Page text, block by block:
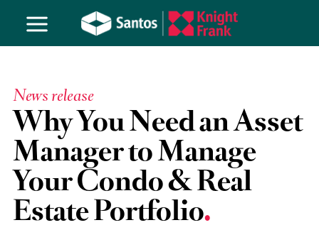
News release
Why You Need an Asset
Manager to Manage
Your Condo & Real
Estate Portfolio